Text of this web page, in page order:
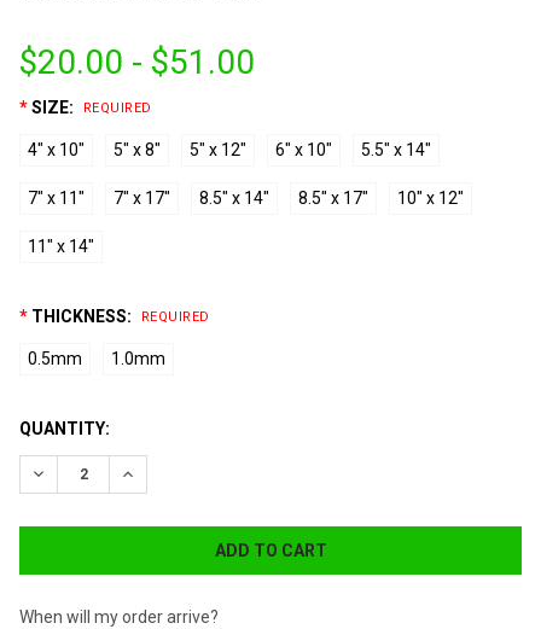
$20.00 - $51.00
*SIZE: REQUIRED
4" x 10" 5" x 8" 5" x 12" 6" x 10" 5.5" x 14"
7" x 11" 7" x 17" 8.5" x 14" 8.5" x 17" 10" x 12"
11" x 14"
* THICKNESS: REQUIRED
0.5mm 1.0mm
CURRENT
STOCK:
QUANTITY:
DECREASE QUANTITY:INCREASE QUANTITY:
When will my order arrive?